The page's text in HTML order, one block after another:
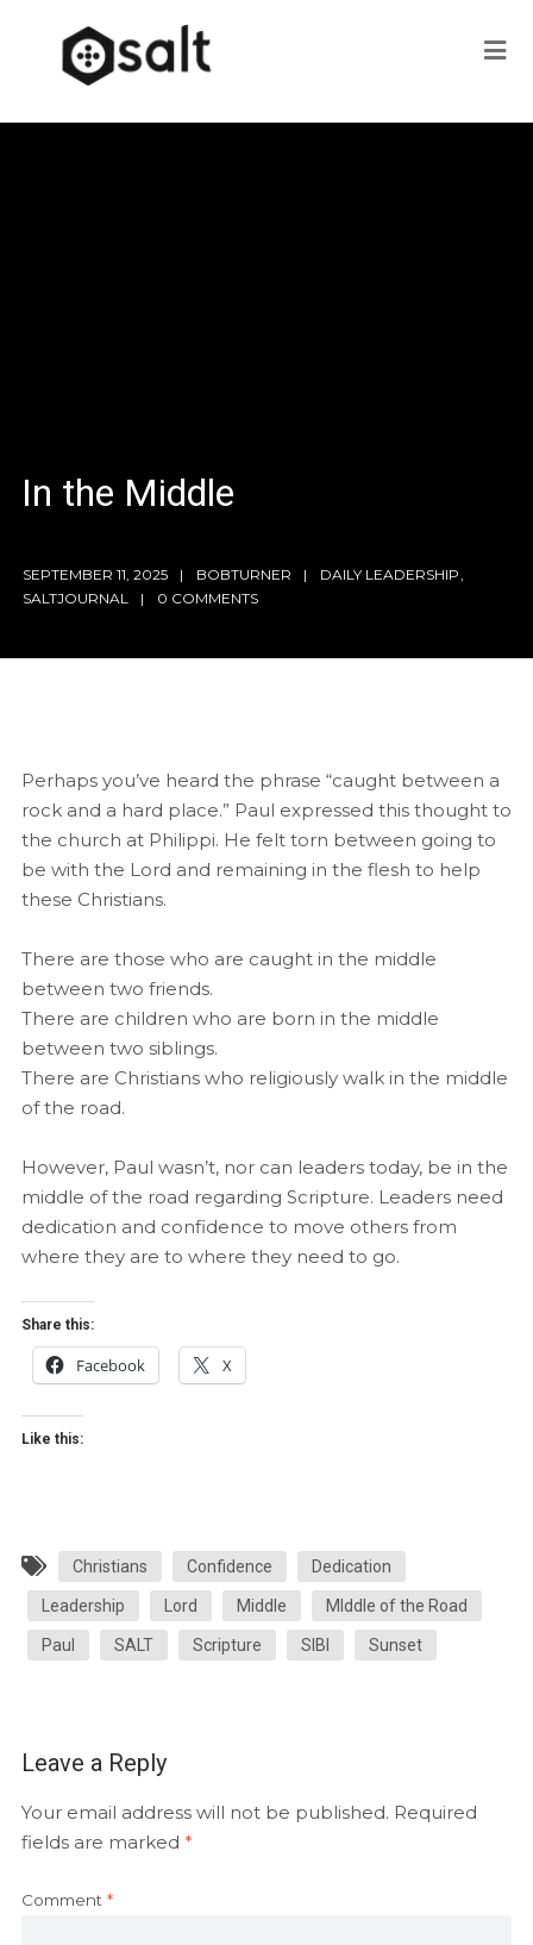
In the Middle
SEPTEMBER 11, 2025 BOBTURNER DAILY LEADERSHIP
SALTJOURNAL
0 COMMENTS
Perhaps you’ve heard the phrase “caught between a
rock and a hard place.” Paul expressed this thought to
the church at Philippi. He felt torn between going to
be with the Lord and remaining in the flesh to help
these Christians.
There are those who are caught in the middle
between two friends.
There are children who are born in the middle
between two siblings.
There are Christians who religiously walk in the middle
of the road.
However, Paul wasn’t, nor can leaders today, be in the
middle of the road regarding Scripture. Leaders need
dedication and confidence to move others from
where they are to where they need to go.
Share this:
Facebook X
Like this:
Christians Confidence Dedication
Leadership Lord Middle MIddle of the Road
Paul SALT Scripture SIBI Sunset
Leave a Reply
Your email address will not be published. Required
fields are marked *
Comment *